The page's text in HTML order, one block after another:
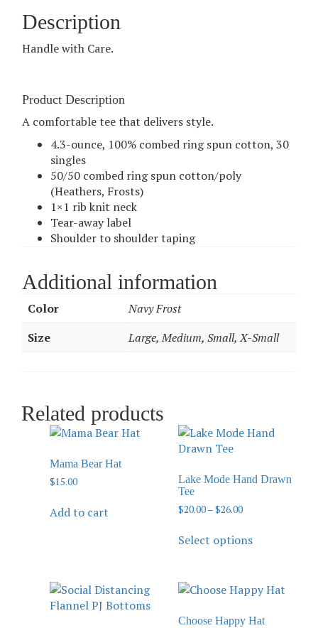
Description
Handle with Care.
Product Description
A comfortable tee that delivers style.
4.3-ounce, 100% combed ring spun cotton, 30
singles
50/50 combed ring spun cotton/poly
(Heathers, Frosts)
1×1 rib knit neck
Tear-away label
Shoulder to shoulder taping
Additional information
Color
Navy Frost
Size
Large, Medium, Small, X-Small
Related products
Mama Bear Hat
$15.00
Add to cart
Lake Mode Hand Drawn
Tee
$20.00–$26.00
Select options
Choose Happy Hat